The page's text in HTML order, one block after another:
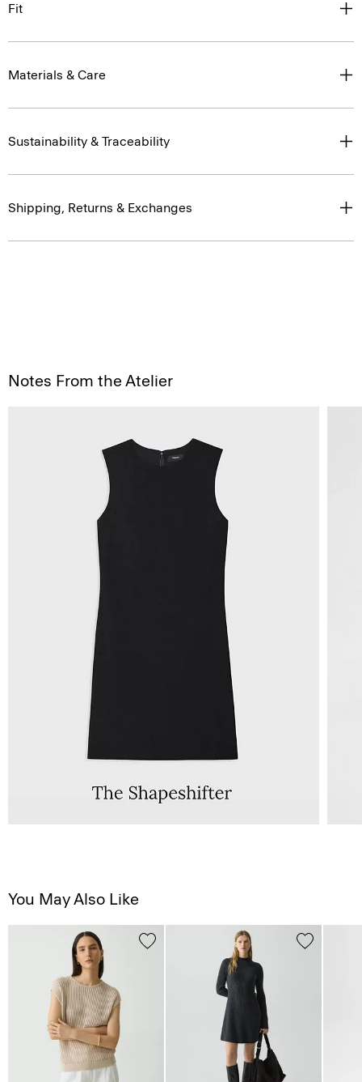
Fit
Materials & Care
Sustainability & Traceability
Shipping, Returns & Exchanges
Notes From the Atelier
You May Also Like